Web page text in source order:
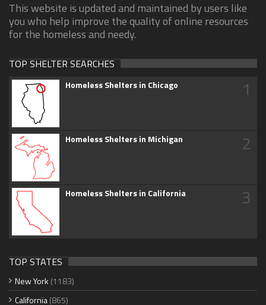
This website is updated and maintained by users like
you who help improve the quality of online resources
for the homeless and needy.
TOP SHELTER SEARCHES
Homeless Shelters in Chicago 1
Homeless Shelters in Michigan 2
Homeless Shelters in California 3
TOP STATES
New York (1183)
California(865)